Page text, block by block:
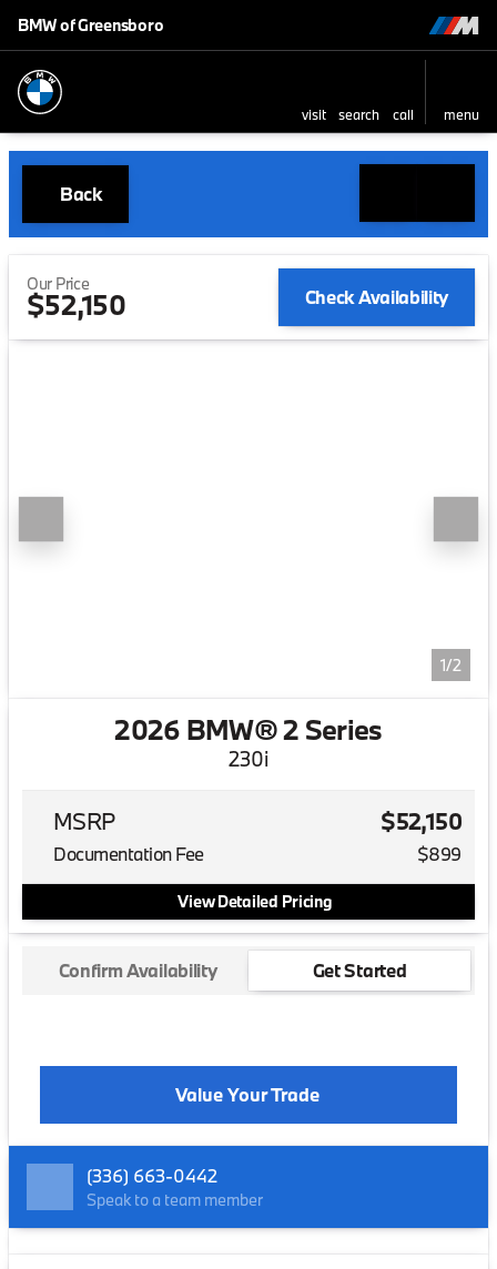
BMW of Greensboro
visit search call menu
Back
Our Price
$52,150 Check Availability
1/2
2026 BMW® 2 Series
230i
MSRP $52,150
Documentation Fee $899
View Detailed Pricing
Confirm Availability Get Started
Value Your Trade
(336) 663-0442
Speak to a team member